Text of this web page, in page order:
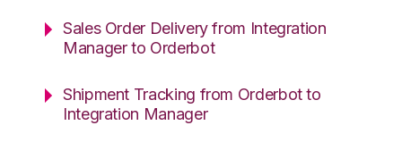
Sales Order Delivery from Integration
Manager to Orderbot
Shipment Tracking from Orderbot to
Integration Manager